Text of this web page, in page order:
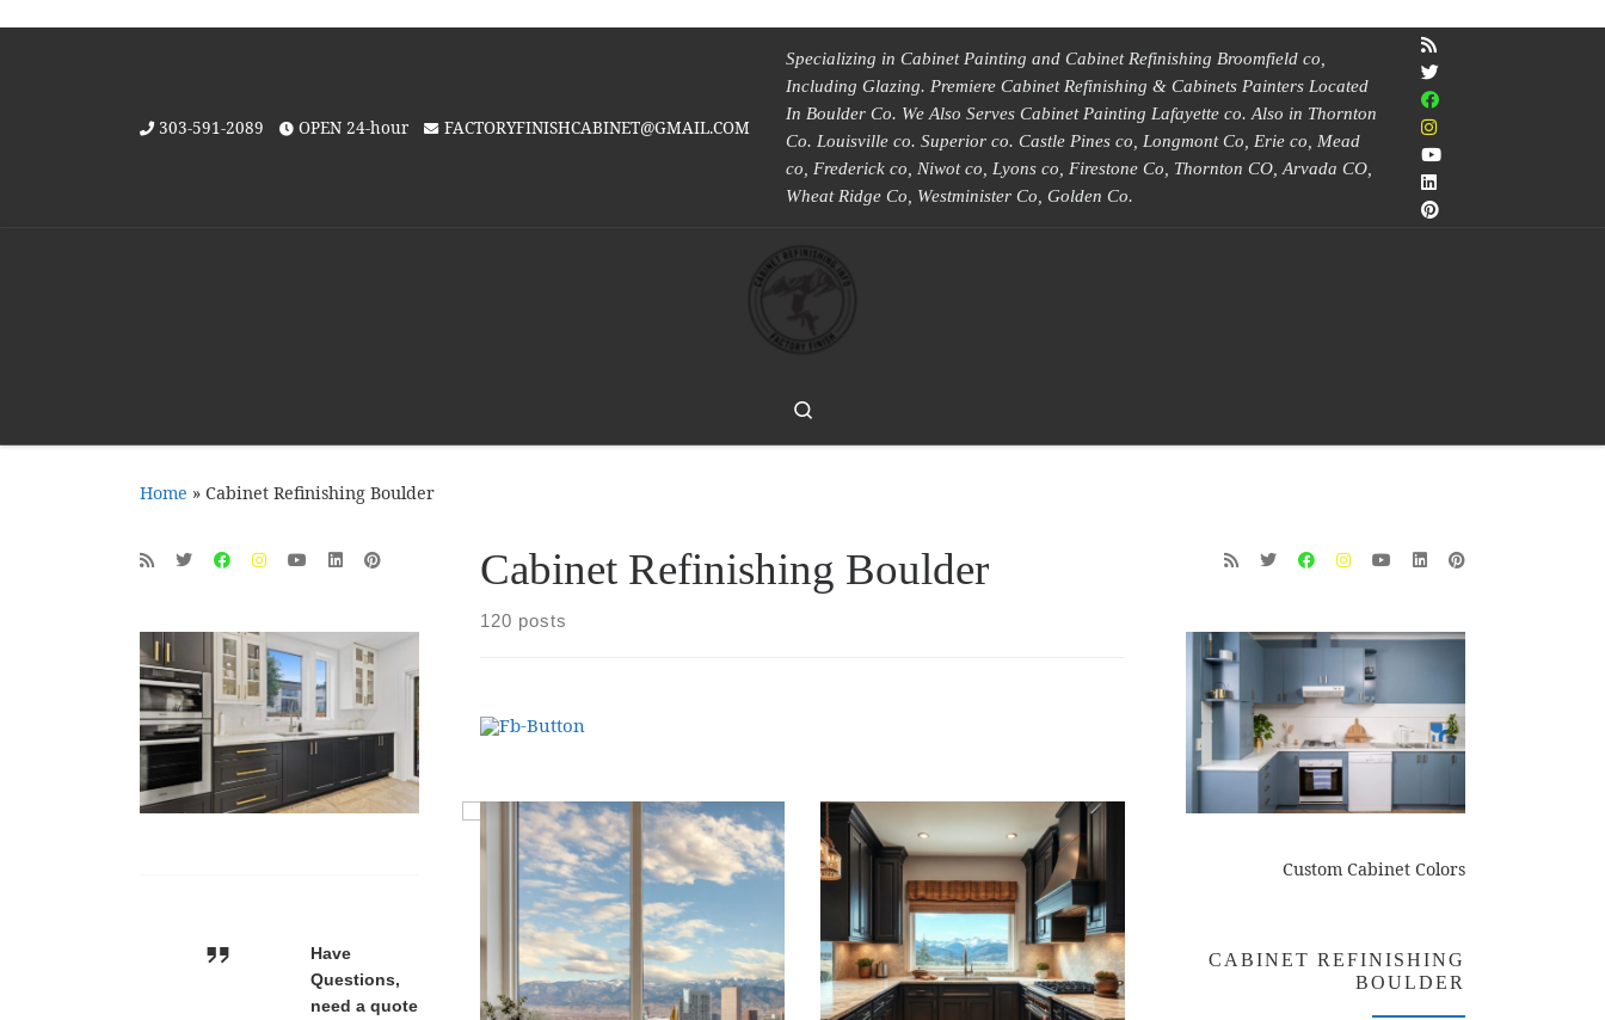
Skip to content
303-591-2089 OPEN 24-hour FACTORYFINISHCABINET@GMAIL.COM
Specializing in Cabinet Painting and Cabinet Refinishing Broomfield co,
Including Glazing. Premiere Cabinet Refinishing & Cabinets Painters Located
In Boulder Co. We Also Serves Cabinet Painting Lafayette co. Also in Thornton
Co. Louisville co. Superior co. Castle Pines co, Longmont Co, Erie co, Mead
co, Frederick co, Niwot co, Lyons co, Firestone Co, Thornton CO, Arvada CO,
Wheat Ridge Co, Westminister Co, Golden Co.
Home » Cabinet Refinishing Boulder
Cabinet Refinishing Boulder
120 posts
Have
Questions,
need a quote
Custom Cabinet Colors
CABINET REFINISHING
BOULDER